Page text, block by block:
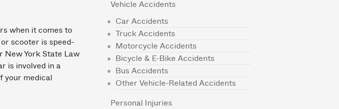
when it comes to
scooter is speed-
New York State Law
is involved in a
your medical
Vehicle Accidents
Car Accidents
Truck Accidents
Motorcycle Accidents
Bicycle & E-Bike Accidents
Bus Accidents
Other Vehicle-Related Accidents
Personal Injuries